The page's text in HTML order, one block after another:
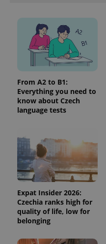
From A2 to B1:
Everything you need to
know about Czech
language tests
Expat Insider 2026:
Czechia ranks high for
quality of life, low for
belonging
exprt